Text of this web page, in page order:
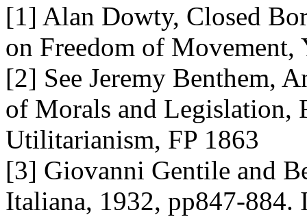
[1] Alan Dowty, Closed
on Freedom of Movement,
[2] See Jeremy Benthem,
of Morals and Legislation,
Utilitarianism, FP 1863
[3] Giovanni Gentile and
Italiana, 1932, pp847-